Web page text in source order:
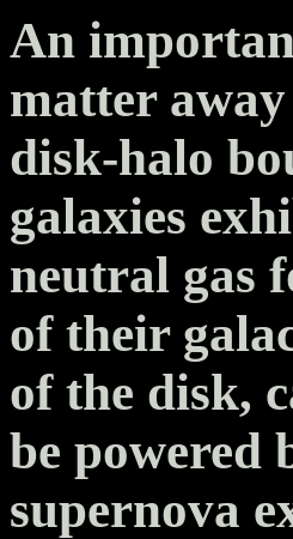
An
matter
disk-halo
galaxies
neutral gas
of their
of the disk,
be powered
supernova